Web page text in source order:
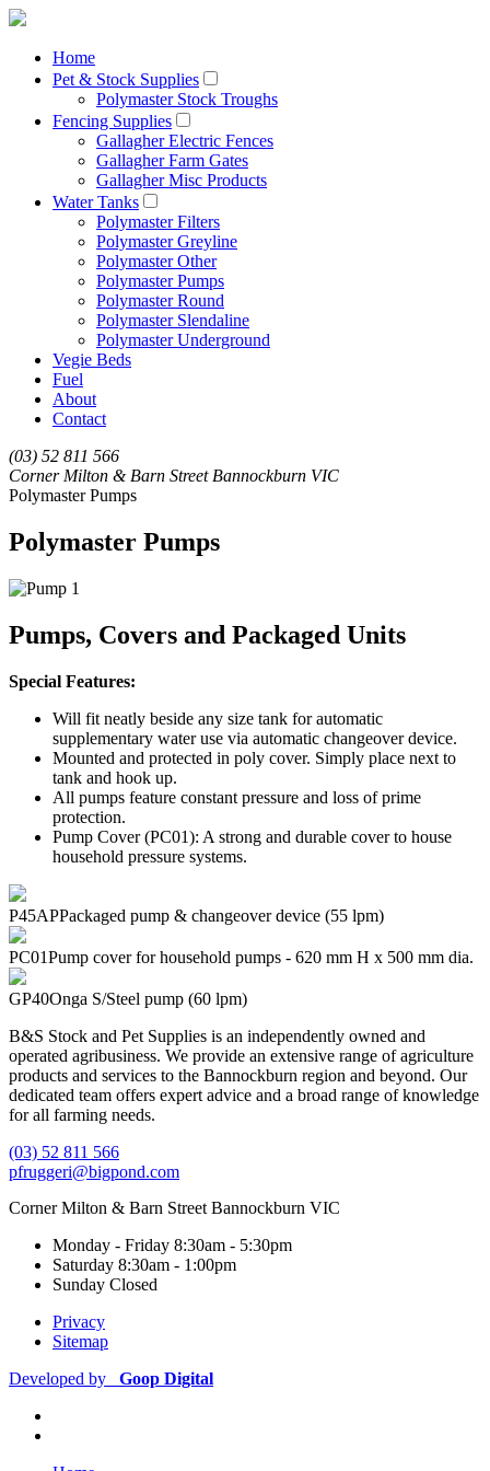
Home
Pet & Stock Supplies
Polymaster Stock Troughs
Fencing Supplies
Gallagher Electric Fences
Gallagher Farm Gates
Gallagher Misc Products
Water Tanks
Polymaster Filters
Polymaster Greyline
Polymaster Other
Polymaster Pumps
Polymaster Round
Polymaster Slendaline
Polymaster Underground
Vegie Beds
Fuel
About
Contact
(03) 52 811 566
Corner Milton & Barn Street Bannockburn VIC
Polymaster Pumps
Polymaster Pumps
Pumps, Covers and Packaged Units
Special Features:
Will fit neatly beside any size tank for automatic
supplementary water use via automatic changeover device.
Mounted and protected in poly cover. Simply place next to
tank and hook up.
All pumps feature constant pressure and loss of prime
protection.
Pump Cover (PC01): A strong and durable cover to house
household pressure systems.
P45APPackaged pump & changeover device (55 lpm)
PC01Pump cover for household pumps - 620 mm H x 500 mm dia.
GP40Onga S/Steel pump (60 lpm)
B&S Stock and Pet Supplies is an independently owned and
operated agribusiness. We provide an extensive range of agriculture
products and services to the Bannockburn region and beyond. Our
dedicated team offers expert advice and a broad range of knowledge
for all farming needs.
(03) 52 811 566
pfruggeri@bigpond.com
Corner Milton & Barn Street Bannockburn VIC
Monday - Friday 8:30am - 5:30pm
Saturday 8:30am - 1:00pm
Sunday Closed
Privacy
Sitemap
Developed by
Goop Digital